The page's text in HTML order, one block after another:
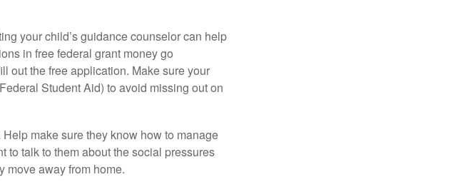
your child’s guidance counselor can help
in free federal grant money go
out the free application. Make sure your
Student Aid) to avoid missing out on
make sure they know how to manage
to talk to them about the social pressures
move away from home.